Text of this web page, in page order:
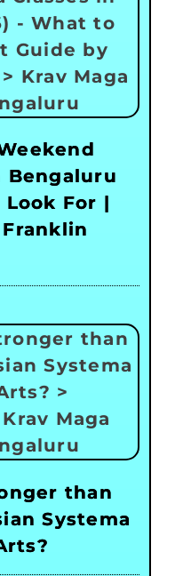
Bengaluru
Look For |
than
Systema